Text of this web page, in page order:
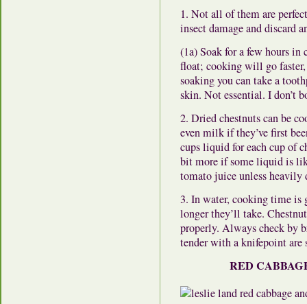
1. Not all of them are
insect damage and discard
(1a) Soak for a few hours
float; cooking will go faster,
soaking you can take a
skin. Not essential. I don’t
2. Dried chestnuts can be
even milk if they’ve first
cups liquid for each cup of
bit more if some liquid is
tomato juice unless heavily
3. In water, cooking time is
longer they’ll take.
properly. Always check by
tender with a knifepoint
RED